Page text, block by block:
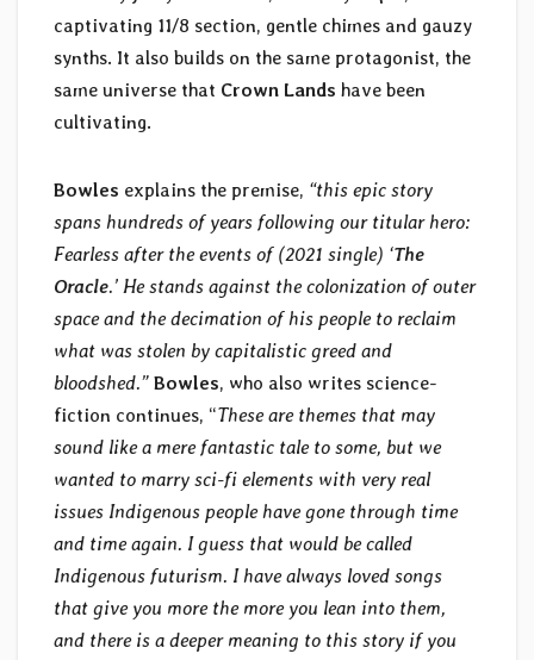
captivating 11/8 section, gentle chimes and gauzy
synths. It also builds on the same protagonist, the
same universe that Crown Lands have been
cultivating.
Bowles explains the premise, “this epic story
spans hundreds of years following our titular hero:
Fearless after the events of (2021 single) ‘The
Oracle.’ He stands against the colonization of outer
space and the decimation of his people to reclaim
what was stolen by capitalistic greed and
bloodshed.” Bowles, who also writes science-
fiction continues, “These are themes that may
sound like a mere fantastic tale to some, but we
wanted to marry sci-fi elements with very real
issues Indigenous people have gone through time
and time again. I guess that would be called
Indigenous futurism. I have always loved songs
that give you more the more you lean into them,
and there is a deeper meaning to this story if you